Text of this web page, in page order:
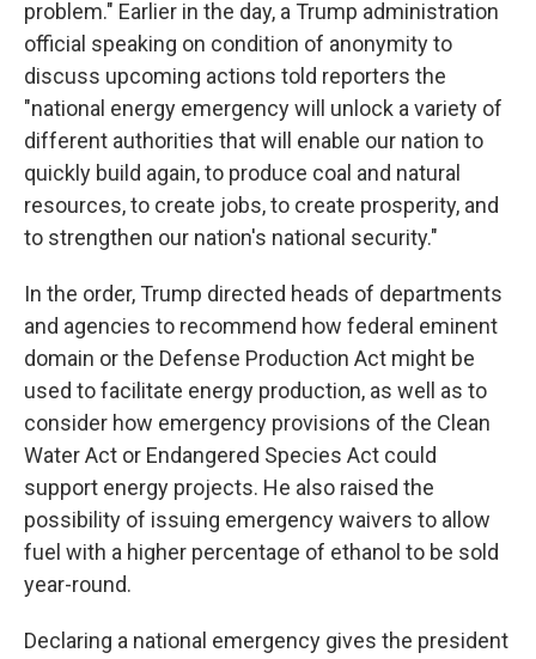
problem." Earlier in the day, a Trump administration
official speaking on condition of anonymity to
discuss upcoming actions told reporters the
"national energy emergency will unlock a variety of
different authorities that will enable our nation to
quickly build again, to produce coal and natural
resources, to create jobs, to create prosperity, and
to strengthen our nation's national security."
In the order, Trump directed heads of departments
and agencies to recommend how federal eminent
domain or the Defense Production Act might be
used to facilitate energy production, as well as to
consider how emergency provisions of the Clean
Water Act or Endangered Species Act could
support energy projects. He also raised the
possibility of issuing emergency waivers to allow
fuel with a higher percentage of ethanol to be sold
year-round.
Declaring a national emergency gives the president